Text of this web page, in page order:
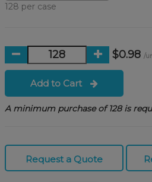
128 per case
$0.98 /
Add to Cart
A minimum purchase of 128 is
Request a Quote